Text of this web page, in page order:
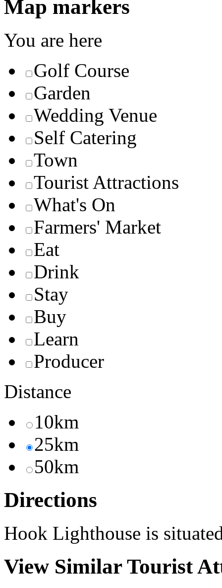
Map markers
You are here
Golf Course
Garden
Wedding Venue
Self Catering
Town
Tourist Attractions
What's On
Farmers' Market
Eat
Drink
Stay
Buy
Learn
Producer
Distance
10km
25km
50km
Directions
Hook Lighthouse is
View Similar Tourist